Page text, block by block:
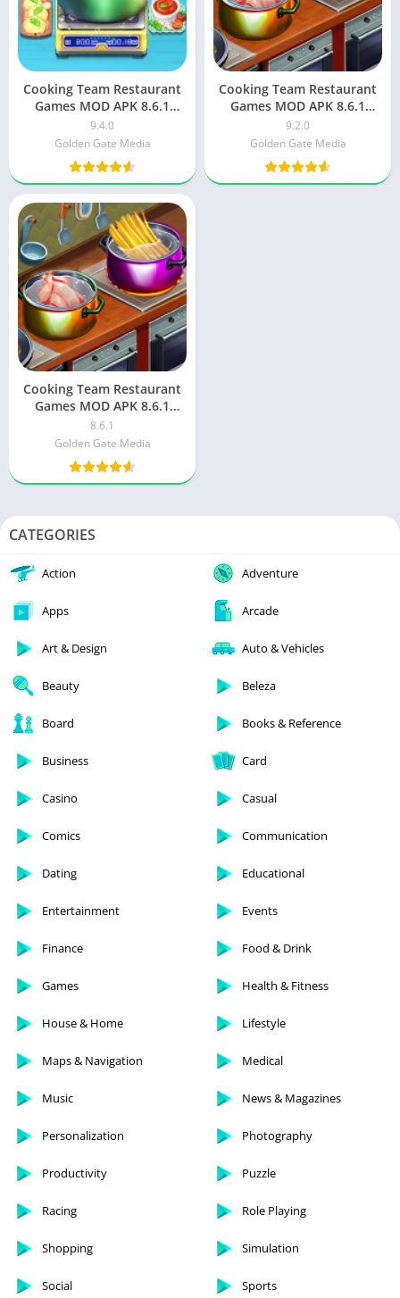
Cooking Team Restaurant
Games MOD APK 8.6.1
Unlimited Money
9.4.0
Golden Gate Media
Cooking Team Restaurant
Games MOD APK 8.6.1
Unlimited Money 9.2.0
9.2.0
Golden Gate Media
Cooking Team Restaurant
Games MOD APK 8.6.1
Unlimited Money 8.6.1
8.6.1
Golden Gate Media
CATEGORIES
Action Adventure
Apps Arcade
Art & Design Auto & Vehicles
Beauty Beleza
Board Books & Reference
Business Card
Casino Casual
Comics Communication
Dating Educational
Entertainment Events
Finance Food & Drink
Games Health & Fitness
House & Home Lifestyle
Maps & Navigation Medical
Music News & Magazines
Personalization Photography
Productivity Puzzle
Racing Role Playing
Shopping Simulation
Social Sports